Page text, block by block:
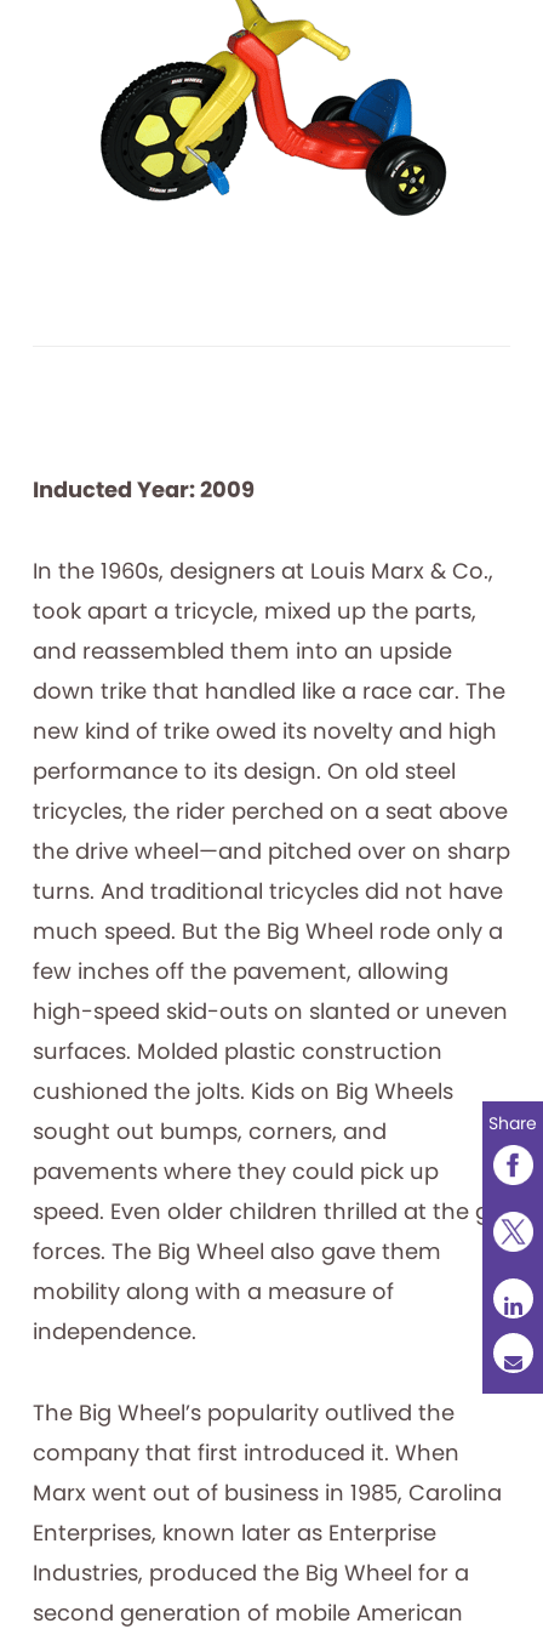
Inducted Year: 2009
In the 1960s, designers at Louis Marx & Co.,
took apart a tricycle, mixed up the parts,
and reassembled them into an upside
down trike that handled like a race car. The
new kind of trike owed its novelty and high
performance to its design. On old steel
tricycles, the rider perched on a seat above
the drive wheel—and pitched over on sharp
turns. And traditional tricycles did not have
much speed. But the Big Wheel rode only a
few inches off the pavement, allowing
high-speed skid-outs on slanted or uneven
surfaces. Molded plastic construction
cushioned the jolts. Kids on Big Wheels
sought out bumps, corners, and
pavements where they could pick up
speed. Even older children thrilled at the g-
forces. The Big Wheel also gave them
mobility along with a measure of
independence.
The Big Wheel’s popularity outlived the
company that first introduced it. When
Marx went out of business in 1985, Carolina
Enterprises, known later as Enterprise
Industries, produced the Big Wheel for a
second generation of mobile American
Share